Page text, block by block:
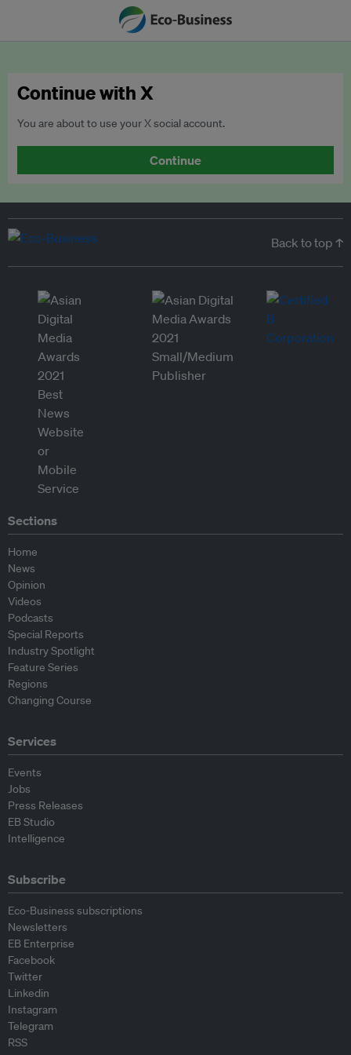
Continue with X
You are about to use your X social account.
Continue
Back to top ↑
Sections
Home
News
Opinion
Videos
Podcasts
Special Reports
Industry Spotlight
Feature Series
Regions
Changing Course
Services
Events
Jobs
Press Releases
EB Studio
Intelligence
Subscribe
Eco-Business subscriptions
Newsletters
EB Enterprise
Facebook
Twitter
Linkedin
Instagram
Telegram
RSS